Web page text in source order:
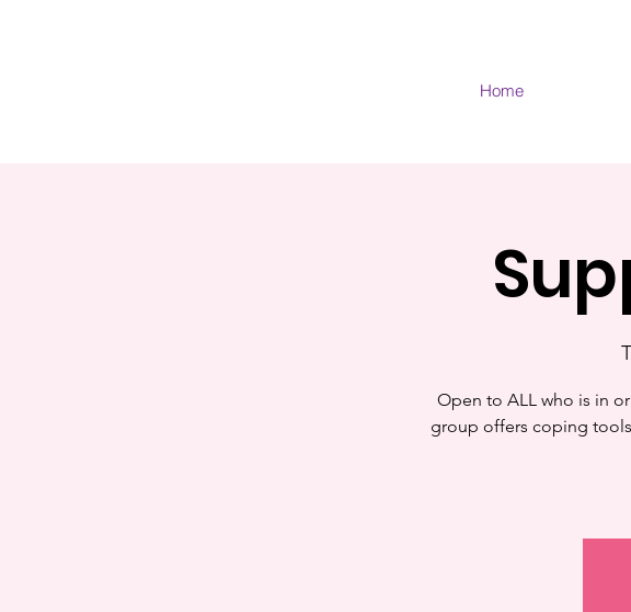
Home
Open to ALL who is in
group offers coping